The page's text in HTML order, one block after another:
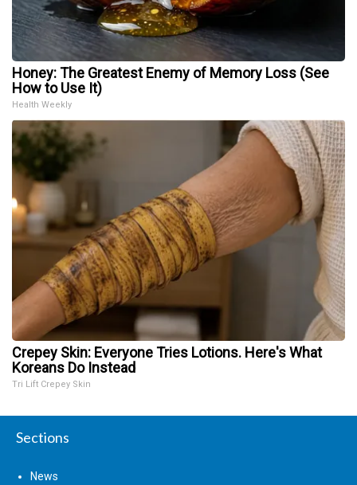
Honey: The Greatest Enemy of Memory Loss (See
How to Use It)
Health Weekly
Crepey Skin: Everyone Tries Lotions. Here's What
Koreans Do Instead
Tri Lift Crepey Skin
Sections
News